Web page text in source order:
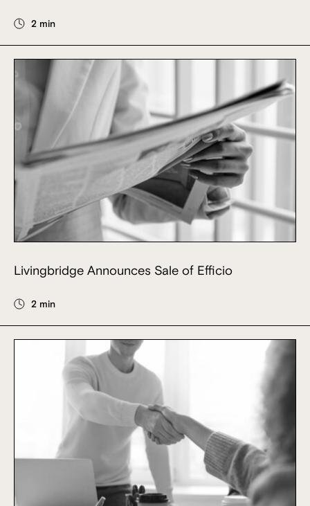
2 min
Livingbridge Announces Sale of Efficio
2 min